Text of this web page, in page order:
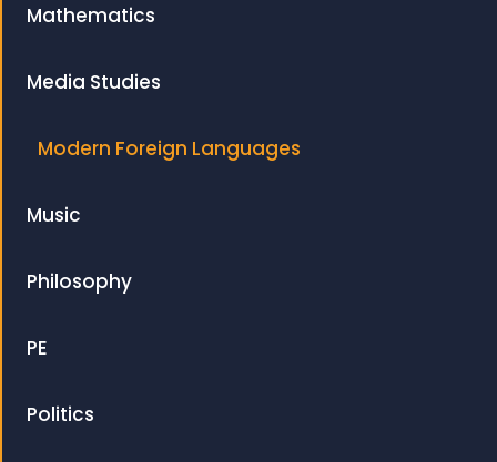
Mathematics
Media Studies
Modern Foreign Languages
Music
Philosophy
PE
Politics